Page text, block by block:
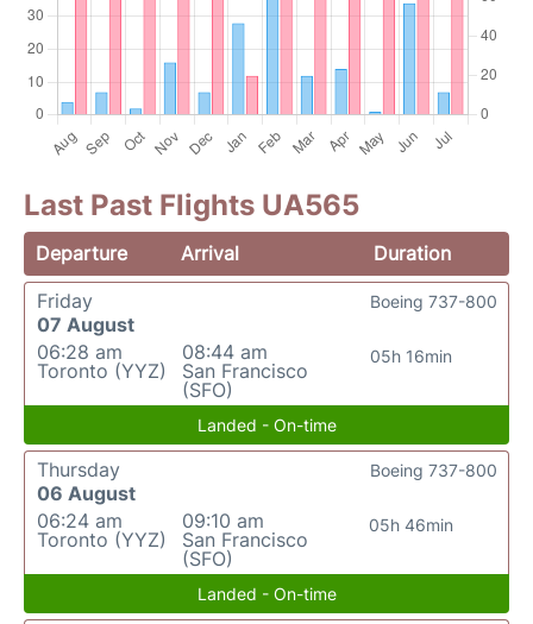
Last Past Flights UA565
Departure Arrival
Duration
Friday
07 August
06:28 am
Toronto (YYZ)
08:44 am
San Francisco
(SFO)
05h 16min
Boeing 737-800
Landed - On-time
Thursday
06 August
06:24 am
Toronto (YYZ)
09:10 am
San Francisco
(SFO)
05h 46min
Boeing 737-800
Landed - On-time